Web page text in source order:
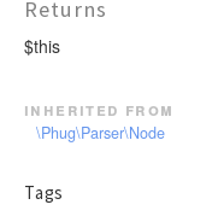
Returns
$this
inherited from
\Phug\Parser\Node
Tags